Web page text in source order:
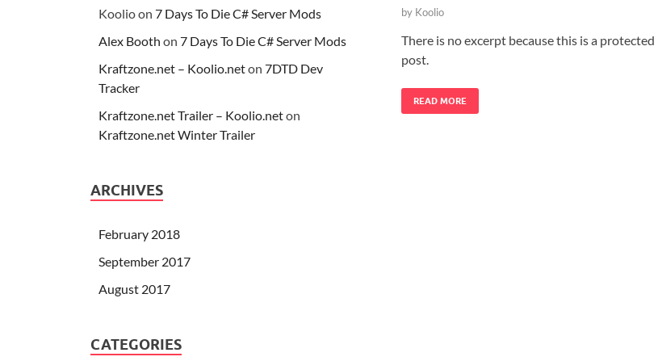
by Koolio
There is no excerpt because this is a protected
post.
READ MORE
Koolioon 7 Days To Die C# Server Mods
Alex Booth on 7 Days To Die C# Server Mods
Kraftzone.net – Koolio.neton 7DTD Dev
Tracker
Kraftzone.net Trailer – Koolio.neton
Kraftzone.net Winter Trailer
ARCHIVES
February 2018
September 2017
August 2017
CATEGORIES